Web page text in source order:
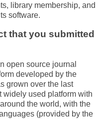
library membership, and
software.
that you submitted
open source journal
developed by the
grown over the last
widely used platform with
the world, with the
(provided by the